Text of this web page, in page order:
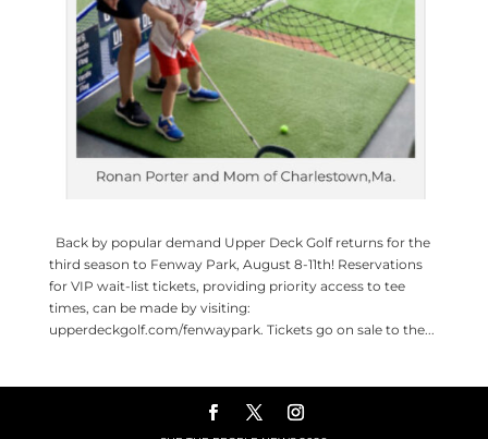
Back by popular demand Upper Deck Golf returns for the
third season to Fenway Park, August 8-11th! Reservations
for VIP wait-list tickets, providing priority access to tee
times, can be made by visiting:
upperdeckgolf.com/fenwaypark. Tickets go on sale to the...